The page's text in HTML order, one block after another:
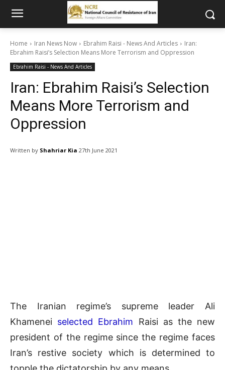
Home Iran News Now Ebrahim Raisi - News And Articles
Iran:
Ebrahim Raisi’s Selection Means More Terrorism and Oppression
Ebrahim Raisi - News And Articles
Iran: Ebrahim Raisi’s Selection
Means More Terrorism and
Oppression
Written by Shahriar Kia 27th June 2021
The Iranian regime’s supreme leader Ali
Khamenei selected Ebrahim Raisi as the new
president of the regime since the regime faces
Iran’s restive society which is determined to